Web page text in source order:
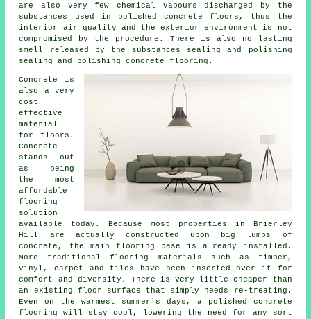
are also very few chemical vapours discharged by the
substances used in polished concrete floors, thus the
interior air quality and the exterior environment is not
compromised by the procedure. There is also no lasting
smell released by the substances sealing and polishing
sealing and polishing concrete flooring.
Concrete is
also a very
cost
effective
material
for floors.
Concrete
stands out
as being
the most
affordable
flooring
solution
available today. Because most properties in Brierley
Hill are actually constructed upon big lumps of
concrete, the main flooring base is already installed.
More traditional flooring materials such as timber,
vinyl, carpet and tiles have been inserted over it for
comfort and diversity. There is very little cheaper than
an existing floor surface that simply needs re-treating.
Even on the warmest summer's days, a polished concrete
flooring will stay cool, lowering the need for any sort